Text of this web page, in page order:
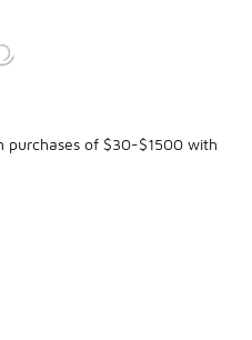
purchases of $30-$1500 with
1 colors